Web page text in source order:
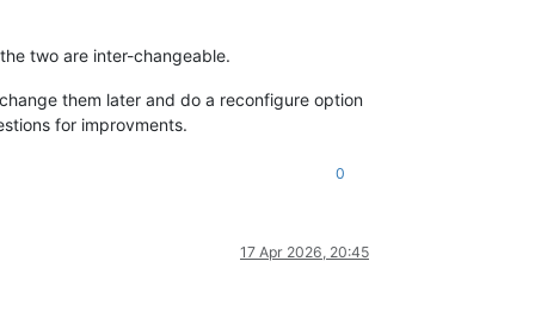
two are inter-changeable.
them later and do a reconfigure option
for improvments.
0
17 Apr 2026, 20:45